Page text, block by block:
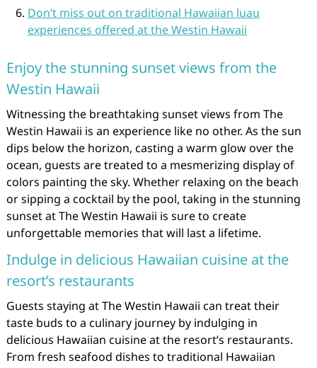
Don’t miss out on traditional Hawaiian luau
experiences offered at the Westin Hawaii
Enjoy the stunning sunset views from the
Westin Hawaii
Witnessing the breathtaking sunset views from The
Westin Hawaii is an experience like no other. As the sun
dips below the horizon, casting a warm glow over the
ocean, guests are treated to a mesmerizing display of
colors painting the sky. Whether relaxing on the beach
or sipping a cocktail by the pool, taking in the stunning
sunset at The Westin Hawaii is sure to create
unforgettable memories that will last a lifetime.
Indulge in delicious Hawaiian cuisine at the
resort’s restaurants
Guests staying at The Westin Hawaii can treat their
taste buds to a culinary journey by indulging in
delicious Hawaiian cuisine at the resort’s restaurants.
From fresh seafood dishes to traditional Hawaiian